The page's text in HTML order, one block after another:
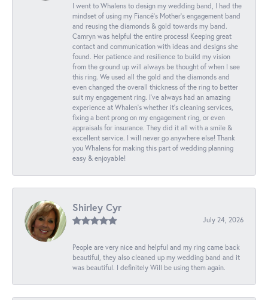
I went to Whalens to design my wedding band, I had the
mindset of using my Fiancé’s Mother’s engagement band
and reusing the diamonds & gold towards my band.
Camryn was helpful the entire process! Keeping great
contact and communication with ideas and designs she
found. Her patience and resilience to build my vision
from the ground up will always be thought of when I see
this ring. We used all the gold and the diamonds and
even changed the overall thickness of the ring to better
suit my engagement ring. I’ve always had an amazing
experience at Whalen’s whether it’s cleaning services,
fixing a bent prong on my engagement ring, or even
appraisals for insurance. They did it all with a smile &
excellent service. I will never go anywhere else! Thank
you Whalens for making this part of wedding planning
easy & enjoyable!
Shirley Cyr
July 24, 2026
People are very nice and helpful and my ring came back
beautiful, they also cleaned up my wedding band and it
was beautiful. I definitely Will be using them again.